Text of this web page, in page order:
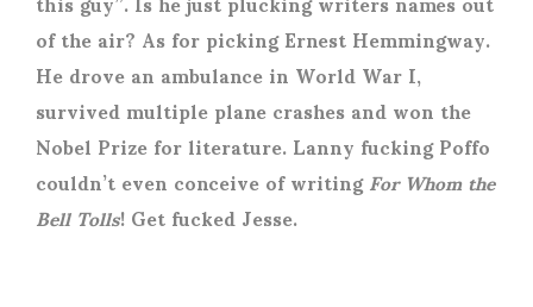
of the air? As for picking Ernest Hemmingway.
He drove an ambulance in World War I,
survived multiple plane crashes and won the
Nobel Prize for literature. Lanny fucking Poffo
couldn’t even conceive of writingFor Whom the
Bell Tolls! Get fucked Jesse.